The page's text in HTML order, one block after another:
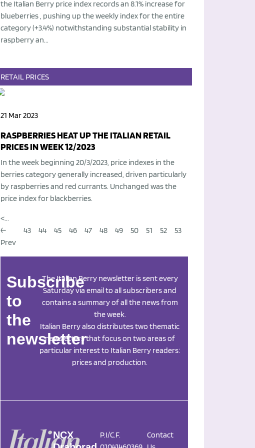
the Italian Berry price index records an 8.1% increase for
blueberries , pushing up the weekly index for the entire
category (+3.4%) notwithstanding substantial stability in
raspberry an...
RETAIL PRICES
21 Mar 2023
RASPBERRIES HEAT UP THE ITALIAN RETAIL
PRICES IN WEEK 12/2023
In the week beginning 20/3/2023, price indexes in the
berries category generally increased, driven particularly
by raspberries and red currants. Unchanged was the
price index for blackberries.
<...
←
Prev
43 44 45 46 47 48 49 50 51 52 53
Subscribe
to
the
newsletter
The Italian Berry newsletter is sent every
Saturday via email to all subscribers and
contains a summary of all the news from
the week.
Italian Berry also distributes two thematic
newsletters that focus on two areas of
particular interest to Italian Berry readers:
prices and production.
NCX
P.I/C.F.
Contact